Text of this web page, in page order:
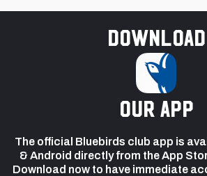
Download
our app
The official Bluebirds club app is
& Android directly from the App
Download now to have immediate